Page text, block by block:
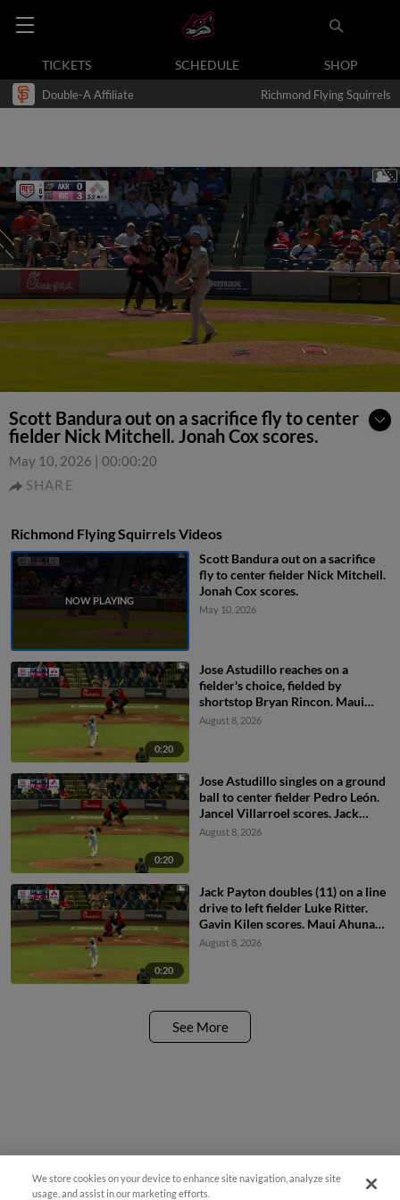
TICKETS SCHEDULE SHOP
Double-A Affiliate Richmond Flying Squirrels
Scott Bandura out on a sacrifice fly to center
fielder Nick Mitchell. Jonah Cox scores.
May 10, 2026 | 00:00:20
SHARE
Richmond Flying Squirrels Videos
Scott Bandura out on a sacrifice
fly to center fielder Nick Mitchell.
Jonah Cox scores.
May 10, 2026
0:20
Jose Astudillo reaches on a
fielder's choice, fielded by
shortstop Bryan Rincon. Maui
Ahuna scores. Jack Payton to 2nd.
August 8, 2026
0:20
Jose Astudillo singles on a ground
ball to center fielder Pedro León.
Jancel Villarroel scores. Jack
Payton scores.
August 8, 2026
0:20
Jack Payton doubles (11) on a line
drive to left fielder Luke Ritter.
Gavin Kilen scores. Maui Ahuna
scores. Jancel Villarroel to 3rd.
August 8, 2026
See More
We store cookies on your device to enhance site navigation, analyze site
usage, and assist in our marketing efforts.